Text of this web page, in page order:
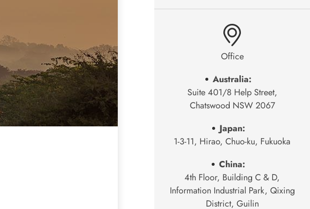
Office
Australia:
Suite 401/8 Help Street,
Chatswood NSW 2067
Japan:
1-3-11, Hirao, Chuo-ku, Fukuoka
China:
4th Floor, Building C & D,
Information Industrial Park, Qixing
District, Guilin